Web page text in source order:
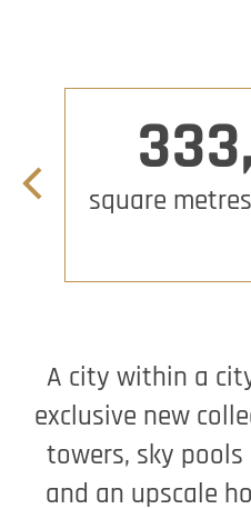
Previous slide
square
A city within a
exclusive new
towers, sky
and an upscale